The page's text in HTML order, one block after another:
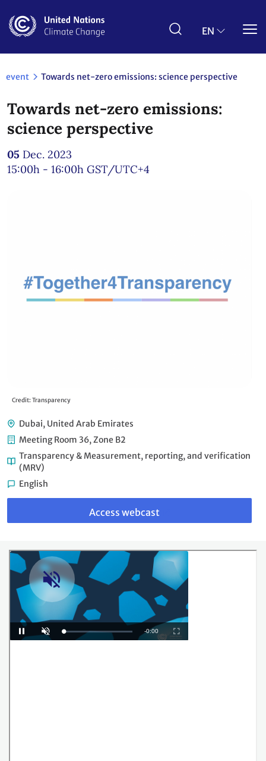
main
EN
event Towards net-zero emissions: science perspective
Towards net-zero emissions:
science perspective
05 Dec. 2023
15:00h - 16:00h GST/UTC+4
Credit: Transparency
Dubai, United Arab Emirates
Meeting Room 36, Zone B2
Transparency & Measurement, reporting, and verification
(MRV)
English
Link
webcast
Access webcast